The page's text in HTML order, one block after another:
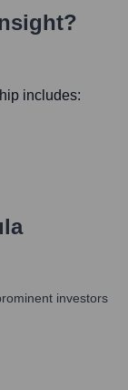
?
includes:
investors